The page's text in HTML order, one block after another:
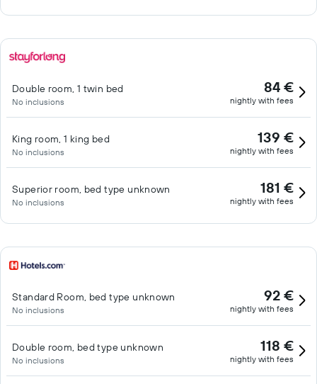
Double room, 1 twin bed
No inclusions
84 €
nightly with fees
King room, 1 king bed
No inclusions
139 €
nightly with fees
Superior room, bed type unknown
No inclusions
181 €
nightly with fees
Standard Room, bed type unknown
No inclusions
92 €
nightly with fees
Double room, bed type unknown
No inclusions
118 €
nightly with fees